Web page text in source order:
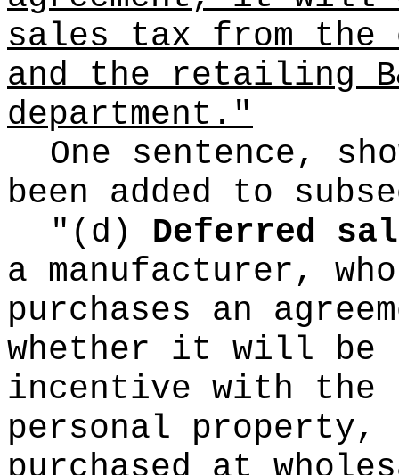
sales tax from the
and the retailing
department."
One sentence,
been added to
"(d) Deferred
a manufacturer,
purchases an
whether it will be
incentive with the
personal property,